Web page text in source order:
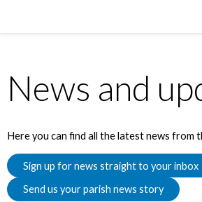
News and
Here you can find all the latest news from
Sign up for news straight to your inbox
Send us your parish news story